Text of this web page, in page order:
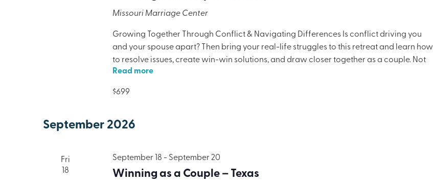
Missouri Marriage Center
Growing Together Through Conflict & Navigating Differences Is conflict driving you
and your spouse apart? Then bring your real-life struggles to this retreat and learn how
to resolve issues, create win-win solutions, and draw closer together as a couple. Not
only will your marriage benefit, but you’ll want to share these ideas with others. Includes
Read more
$699
September 2026
Fri
18
Winning as a Couple – Texas
September 18 - September 20